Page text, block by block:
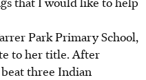
Park Primary School,
to her title. After
three Indian